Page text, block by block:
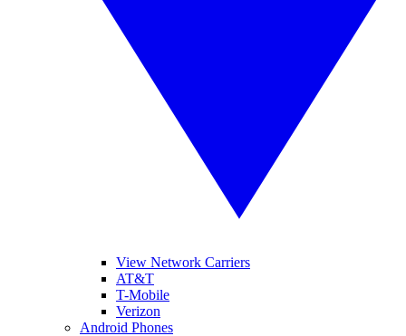
View Network Carriers
AT&T
T-Mobile
Verizon
Android Phones